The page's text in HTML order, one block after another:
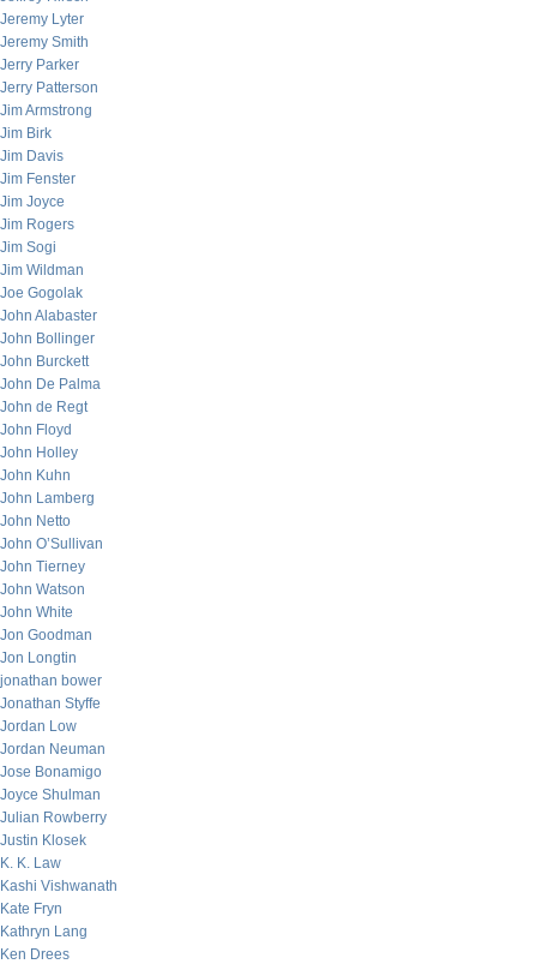
Jeremy Lyter
Jeremy Smith
Jerry Parker
Jerry Patterson
Jim Armstrong
Jim Birk
Jim Davis
Jim Fenster
Jim Joyce
Jim Rogers
Jim Sogi
Jim Wildman
Joe Gogolak
John Alabaster
John Bollinger
John Burckett
John De Palma
John de Regt
John Floyd
John Holley
John Kuhn
John Lamberg
John Netto
John O’Sullivan
John Tierney
John Watson
John White
Jon Goodman
Jon Longtin
jonathan bower
Jonathan Styffe
Jordan Low
Jordan Neuman
Jose Bonamigo
Joyce Shulman
Julian Rowberry
Justin Klosek
K. K. Law
Kashi Vishwanath
Kate Fryn
Kathryn Lang
Ken Drees